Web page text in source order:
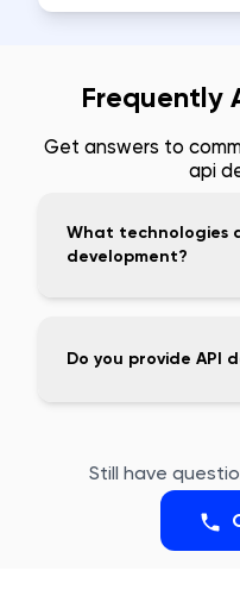
Frequently
Get answers to
api
What technologies
development?
Do you provide API
Still have